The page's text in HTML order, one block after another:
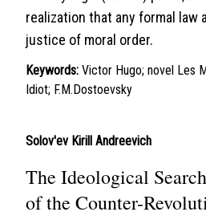
realization that any formal law
justice of moral order.
Keywords: Victor Hugo; novel Les
Idiot; F.M.Dostoevsky
Solov'ev Kirill Andreevich
The Ideological
of the Counter-